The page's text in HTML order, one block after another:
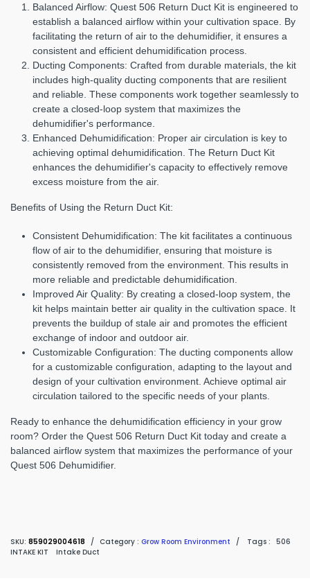
Balanced Airflow: Quest 506 Return Duct Kit is engineered to
establish a balanced airflow within your cultivation space. By
facilitating the return of air to the dehumidifier, it ensures a
consistent and efficient dehumidification process.
Ducting Components: Crafted from durable materials, the kit
includes high-quality ducting components that are resilient
and reliable. These components work together seamlessly to
create a closed-loop system that maximizes the
dehumidifier's performance.
Enhanced Dehumidification: Proper air circulation is key to
achieving optimal dehumidification. The Return Duct Kit
enhances the dehumidifier's capacity to effectively remove
excess moisture from the air.
Benefits of Using the Return Duct Kit:
Consistent Dehumidification: The kit facilitates a continuous
flow of air to the dehumidifier, ensuring that moisture is
consistently removed from the environment. This results in
more reliable and predictable dehumidification.
Improved Air Quality: By creating a closed-loop system, the
kit helps maintain better air quality in the cultivation space. It
prevents the buildup of stale air and promotes the efficient
exchange of indoor and outdoor air.
Customizable Configuration: The ducting components allow
for a customizable configuration, adapting to the layout and
design of your cultivation environment. Achieve optimal air
circulation tailored to the specific needs of your plants.
Ready to enhance the dehumidification efficiency in your grow
room? Order the Quest 506 Return Duct Kit today and create a
balanced airflow system that maximizes the performance of your
Quest 506 Dehumidifier.
SKU: 859029004618 / Category : Grow Room Environment / Tags : 506
INTAKE KIT
Intake Duct